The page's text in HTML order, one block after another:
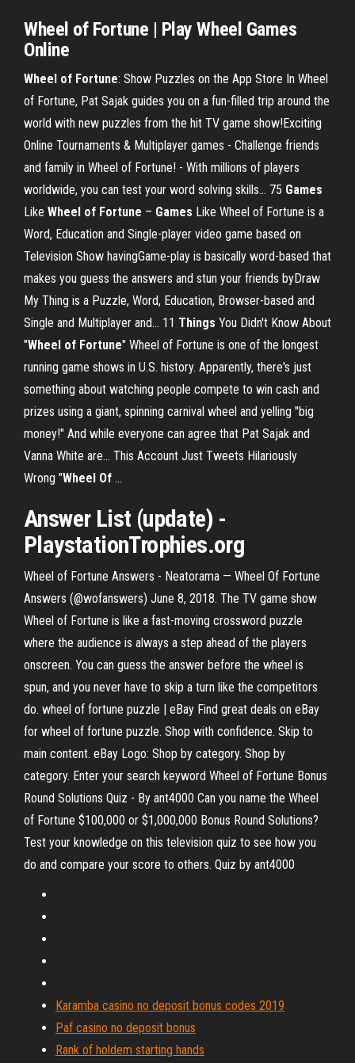
Wheel of Fortune | Play Wheel Games
Online
Wheel of Fortune: Show Puzzles on the App Store In Wheel
of Fortune, Pat Sajak guides you on a fun-filled trip around the
world with new puzzles from the hit TV game show!Exciting
Online Tournaments & Multiplayer games - Challenge friends
and family in Wheel of Fortune! - With millions of players
worldwide, you can test your word solving skills... 75 Games
Like Wheel of Fortune – Games Like Wheel of Fortune is a
Word, Education and Single-player video game based on
Television Show havingGame-play is basically word-based that
makes you guess the answers and stun your friends byDraw
My Thing is a Puzzle, Word, Education, Browser-based and
Single and Multiplayer and... 11 Things You Didn't Know About
"Wheel of Fortune" Wheel of Fortune is one of the longest
running game shows in U.S. history. Apparently, there's just
something about watching people compete to win cash and
prizes using a giant, spinning carnival wheel and yelling "big
money!" And while everyone can agree that Pat Sajak and
Vanna White are... This Account Just Tweets Hilariously
Wrong "Wheel Of …
Answer List (update) -
PlaystationTrophies.org
Wheel of Fortune Answers - Neatorama — Wheel Of Fortune
Answers (@wofanswers) June 8, 2018. The TV game show
Wheel of Fortune is like a fast-moving crossword puzzle
where the audience is always a step ahead of the players
onscreen. You can guess the answer before the wheel is
spun, and you never have to skip a turn like the competitors
do. wheel of fortune puzzle | eBay Find great deals on eBay
for wheel of fortune puzzle. Shop with confidence. Skip to
main content. eBay Logo: Shop by category. Shop by
category. Enter your search keyword Wheel of Fortune Bonus
Round Solutions Quiz - By ant4000 Can you name the Wheel
of Fortune $100,000 or $1,000,000 Bonus Round Solutions?
Test your knowledge on this television quiz to see how you
do and compare your score to others. Quiz by ant4000
Karamba casino no deposit bonus codes 2019
Paf casino no deposit bonus
Rank of holdem starting hands